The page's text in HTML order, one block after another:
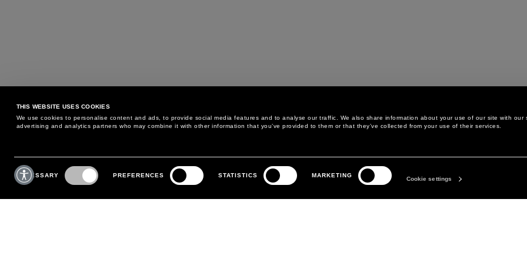
THIS WEBSITE USES COOKIES
We use cookies to personalise content and ads, to provide social media features and to analyse our traffic. We also share information about your use of our site with our
advertising and analytics partners who may combine it with other information that you’ve provided to them or that they’ve collected from your use of their services.
Consent
Selection
NECESSARY PREFERENCES STATISTICS MARKETING
Cookie settings
MAY WE HELP YOU?
PHONE:+39 02 8295 6969
MONDAY TO FRIDAY
CUSTOMER CARE
RETURNS AND EXCHANGE
LEGAL AREA
PRIVACY POLICY
THE COMPANY
ABOUT